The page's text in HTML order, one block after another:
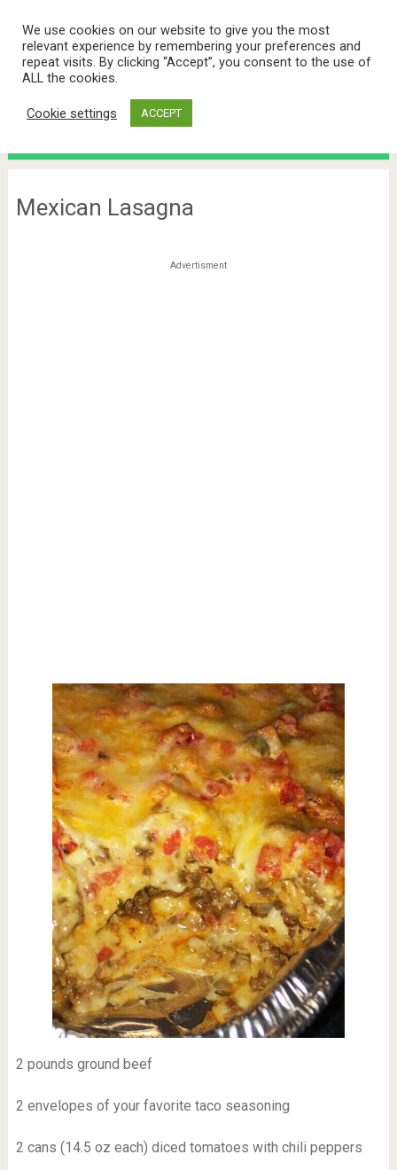
Mexican Lasagna
Advertisment
2 pounds ground beef
2 envelopes of your favorite taco seasoning
2 cans (14.5 oz each) diced tomatoes with chili peppers
We use cookies on our website to give you the most
relevant experience by remembering your preferences and
repeat visits. By clicking “Accept”, you consent to the use of
ALL the cookies.
Cookie settings ACCEPT